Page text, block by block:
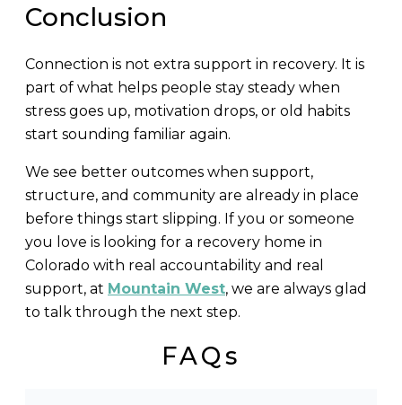
Conclusion
Connection is not extra support in recovery. It is
part of what helps people stay steady when
stress goes up, motivation drops, or old habits
start sounding familiar again.
We see better outcomes when support,
structure, and community are already in place
before things start slipping. If you or someone
you love is looking for a recovery home in
Colorado with real accountability and real
support, at Mountain West, we are always glad
to talk through the next step.
FAQs